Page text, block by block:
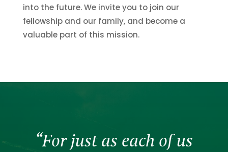
into the future. We invite you to join our
fellowship and our family, and become a
valuable part of this mission.
“For just as each of us